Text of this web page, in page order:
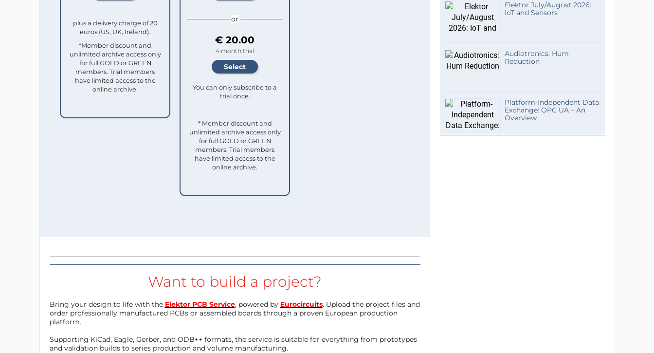
plus a delivery charge of 20
euros (US, UK, Ireland).
*Member discount and
unlimited archive access only
for full GOLD or GREEN
members. Trial members
have limited access to the
online archive.
or
€ 20.00
4 month trial
You can only subscribe to a
trial once.
* Member discount and
unlimited archive access only
for full GOLD or GREEN
members. Trial members
have limited access to the
online archive.
Want to build a project?
Bring your design to life with the Elektor PCB Service, powered by Eurocircuits. Upload the project files and
order professionally manufactured PCBs or assembled boards through a proven European production
platform.
Supporting KiCad, Eagle, Gerber, and ODB++ formats, the service is suitable for everything from prototypes
and validation builds to series production and volume manufacturing.
Elektor July/August 2026:
IoT and Sensors
Audiotronics: Hum
Reduction
Platform-Independent Data
Exchange: OPC UA – An
Overview